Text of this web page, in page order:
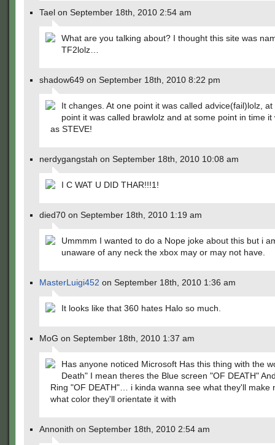
Tael on September 18th, 2010 2:54 am
What are you talking about? I thought this site was
TF2lolz…
shadow649 on September 18th, 2010 8:22 pm
It changes. At one point it was called advice(fail)lolz,
point it was called brawlolz and at some point in time it
as STEVE!
nerdygangstah on September 18th, 2010 10:08 am
I C WAT U DID THAR!!!1!
died70 on September 18th, 2010 1:19 am
Ummmm I wanted to do a Nope joke about this but i
unaware of any neck the xbox may or may not have.
MasterLuigi452 on September 18th, 2010 1:36 am
It looks like that 360 hates Halo so much.
MoG on September 18th, 2010 1:37 am
Has anyone noticed Microsoft Has this thing with the
Death" I mean theres the Blue screen "OF DEATH"
Ring "OF DEATH"… i kinda wanna see what they'll make
what color they'll orientate it with
Annonith on September 18th, 2010 2:54 am